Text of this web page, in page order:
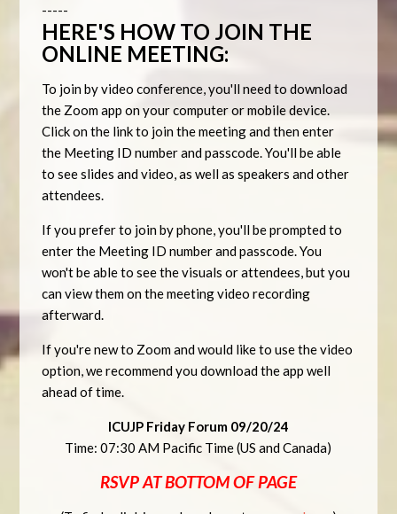
-----
HERE'S HOW TO JOIN THE
ONLINE MEETING:
To join by video conference, you'll need to download
the Zoom app on your computer or mobile device.
Click on the link to join the meeting and then enter
the Meeting ID number and passcode. You'll be able
to see slides and video, as well as speakers and other
attendees.
If you prefer to join by phone, you'll be prompted to
enter the Meeting ID number and passcode. You
won't be able to see the visuals or attendees, but you
can view them on the meeting video recording
afterward.
If you're new to Zoom and would like to use the video
option, we recommend you download the app well
ahead of time.
ICUJP Friday Forum 09/20/24
Time: 07:30 AM Pacific Time (US and Canada)
RSVP AT BOTTOM OF PAGE